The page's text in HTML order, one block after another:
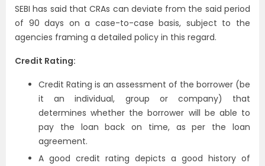
SEBI has said that CRAs can deviate from the said period
of 90 days on a case-to-case basis, subject to the
agencies framing a detailed policy in this regard.
Credit Rating:
Credit Rating is an assessment of the borrower (be
it an individual, group or company) that
determines whether the borrower will be able to
pay the loan back on time, as per the loan
agreement.
A good credit rating depicts a good history of